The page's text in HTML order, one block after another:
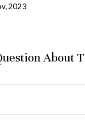
2023
About